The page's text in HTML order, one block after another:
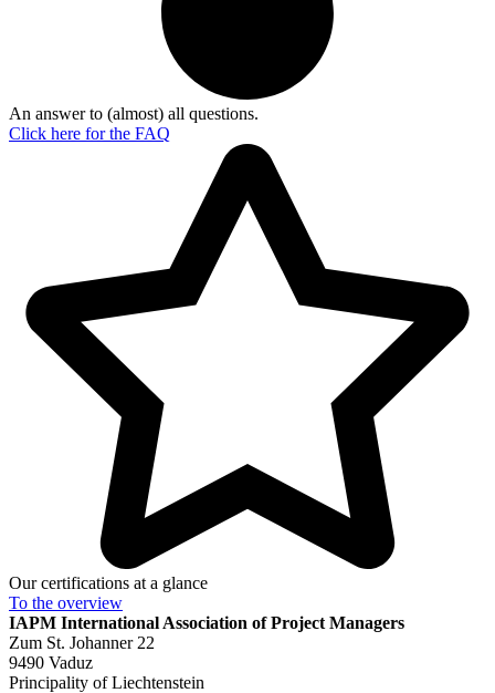
An answer to (almost) all questions.
Click here for the FAQ
Our certifications at a glance
To the overview
IAPM International Association of Project Managers
Zum St. Johanner 22
9490 Vaduz
Principality of Liechtenstein